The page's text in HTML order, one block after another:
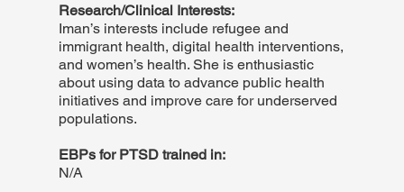
Research/Clinical Interests:
Iman’s interests include refugee and
immigrant health, digital health interventions,
and women’s health. She is enthusiastic
about using data to advance public health
initiatives and improve care for underserved
populations.
EBPs for PTSD trained in:
N/A